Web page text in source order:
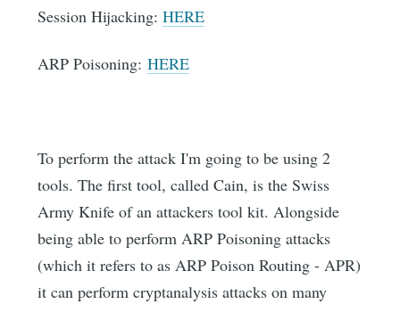
Session Hijacking:HERE
ARP Poisoning:HERE
To perform the attack I'm going to be using 2
tools. The first tool, called Cain, is the Swiss
Army Knife of an attackers tool kit. Alongside
being able to perform ARP Poisoning attacks
(which it refers to as ARP Poison Routing - APR)
it can perform cryptanalysis attacks on many